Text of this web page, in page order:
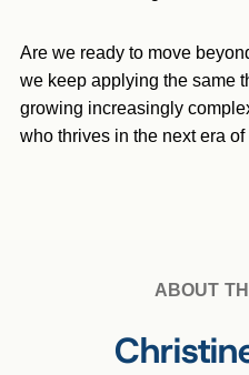
Are we ready to move
we keep applying the same
growing increasingly
who thrives in the next era
ABOUT